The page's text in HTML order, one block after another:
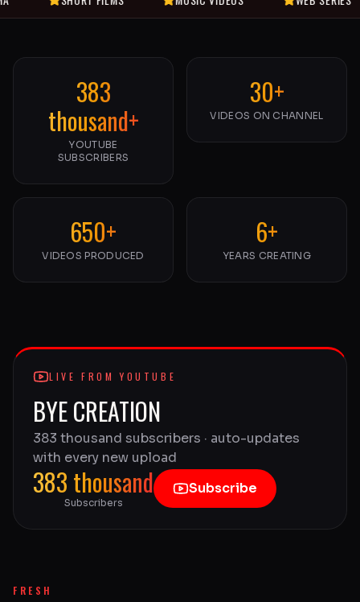
383
thousand+
YOUTUBE
SUBSCRIBERS
30+
VIDEOS ON CHANNEL
650+
VIDEOS PRODUCED
6+
YEARS CREATING
LIVE FROM YOUTUBE
BYE CREATION
383 thousand subscribers · auto-updates
with every new upload
383 thousand
Subscribers
Subscribe
FRESH